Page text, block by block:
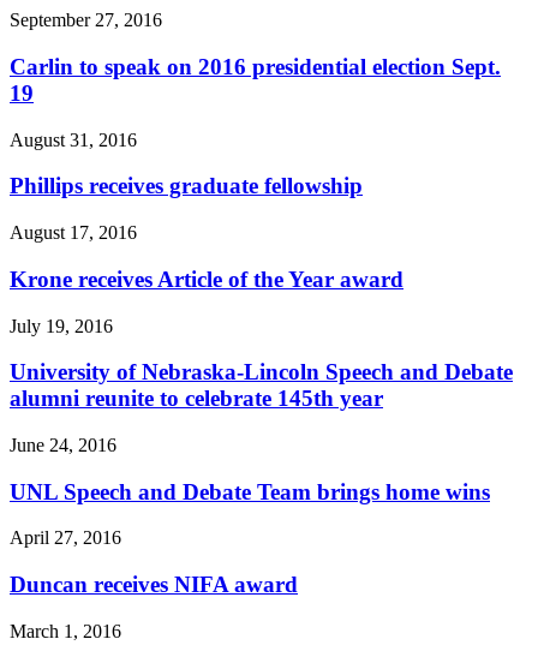
September 27, 2016
Carlin to speak on 2016 presidential election Sept.
19
August 31, 2016
Phillips receives graduate fellowship
August 17, 2016
Krone receives Article of the Year award
July 19, 2016
University of Nebraska-Lincoln Speech and Debate
alumni reunite to celebrate 145th year
June 24, 2016
UNL Speech and Debate Team brings home wins
April 27, 2016
Duncan receives NIFA award
March 1, 2016